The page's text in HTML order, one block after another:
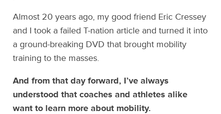
Almost 20 years ago, my good friend Eric Cressey
and I took a failed T-nation article and turned it into
a ground-breaking DVD that brought mobility
training to the masses.
And from that day forward, I’ve always
understood that coaches and athletes alike
want to learn more about mobility.